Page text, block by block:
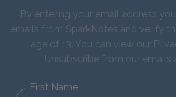
By entering your email address
emails from SparkNotes and verify
age of 13. You can view our
Unsubscribe from our emails
First Name